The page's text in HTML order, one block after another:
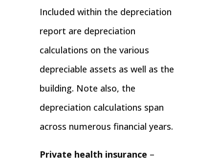
Included within the depreciation
report are depreciation
calculations on the various
depreciable assets as well as the
building. Note also, the
depreciation calculations span
across numerous financial years.
Private health insurance –